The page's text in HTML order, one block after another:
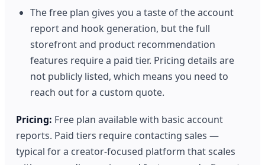
The free plan gives you a taste of the account
report and hook generation, but the full
storefront and product recommendation
features require a paid tier. Pricing details are
not publicly listed, which means you need to
reach out for a custom quote.
Pricing: Free plan available with basic account
reports. Paid tiers require contacting sales —
typical for a creator-focused platform that scales